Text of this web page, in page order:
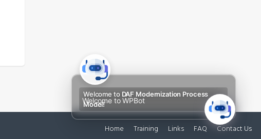
Home Training Links FAQ Contact Us
Welcome to DAF Modernization Process
Model!
Welcome to WPBot